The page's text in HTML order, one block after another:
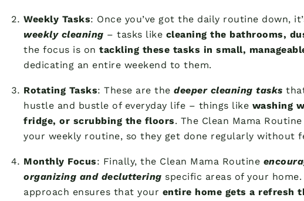
Weekly Tasks: Once you’ve got the daily routine down,
weekly cleaning – tasks like cleaning the bathrooms,
the focus is on tackling these tasks in small,
dedicating an entire weekend to them.
Rotating Tasks: These are the deeper cleaning tasks
hustle and bustle of everyday life – things like washing
fridge, or scrubbing the floors. The Clean Mama Routine
your weekly routine, so they get done regularly without
Monthly Focus: Finally, the Clean Mama Routine
organizing and decluttering specific areas of your home.
approach ensures that your entire home gets a refresh